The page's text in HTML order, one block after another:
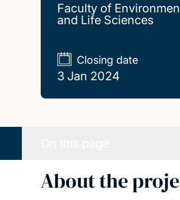
Faculty of
and Life Sciences
Closing date
3 Jan 2024
About the